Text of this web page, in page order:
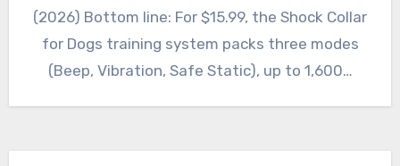
(2026) Bottom line: For $15.99, the Shock Collar
for Dogs training system packs three modes
(Beep, Vibration, Safe Static), up to 1,600…